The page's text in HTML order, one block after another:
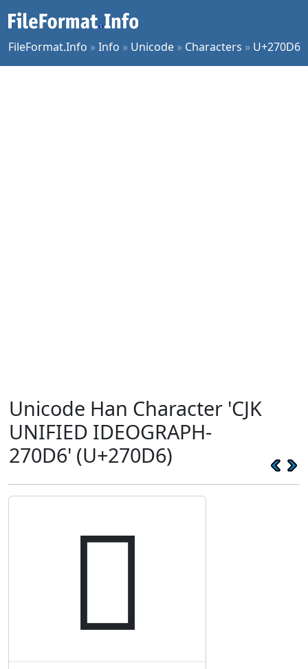
FileFormat.Info »Info » Unicode » Characters » U+270D6
Unicode Han Character 'CJK
UNIFIED IDEOGRAPH-
270D6' (U+270D6)
𧃖